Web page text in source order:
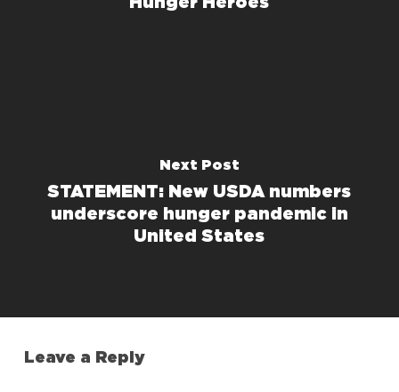
Next Post
STATEMENT: New USDA numbers
underscore hunger pandemic in
United States
Leave a Reply